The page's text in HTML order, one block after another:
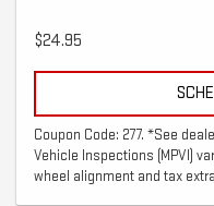
$24.95
Coupon Code: 277. *See
Vehicle Inspections (MPVI)
wheel alignment and tax